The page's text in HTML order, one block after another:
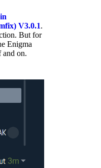
V3.0.1.
But for
Enigma
on.